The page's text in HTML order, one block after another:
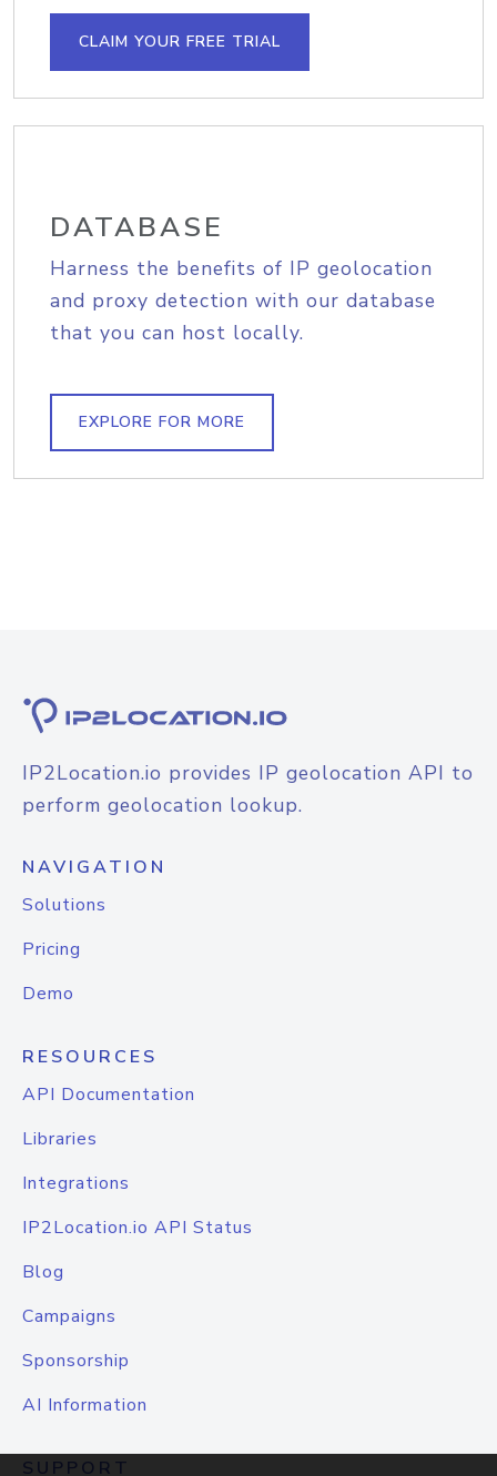
CLAIM YOUR FREE TRIAL
DATABASE
Harness the benefits of IP geolocation
and proxy detection with our database
that you can host locally.
EXPLORE FOR MORE
IP2Location.io provides IP geolocation API to
perform geolocation lookup.
NAVIGATION
Solutions
Pricing
Demo
RESOURCES
API Documentation
Libraries
Integrations
IP2Location.io API Status
Blog
Campaigns
Sponsorship
AI Information
SUPPORT